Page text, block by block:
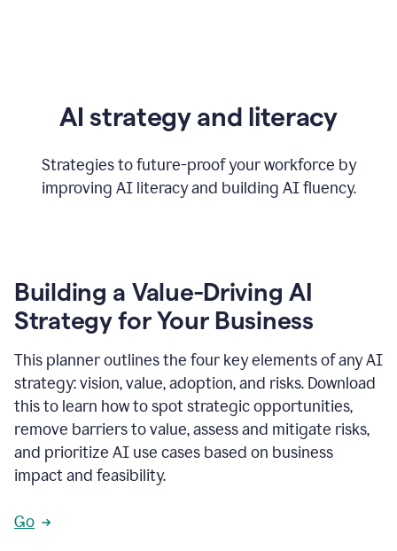
AI strategy and literacy
Strategies to future-proof your workforce by
improving AI literacy and building AI fluency.
Building a Value-Driving AI
Strategy for Your Business
This planner outlines the four key elements of any AI
strategy: vision, value, adoption, and risks. Download
this to learn how to spot strategic opportunities,
remove barriers to value, assess and mitigate risks,
and prioritize AI use cases based on business
impact and feasibility.
Go